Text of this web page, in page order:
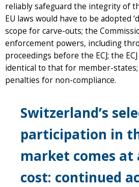
reliably safeguard the integrity of
EU laws would have to be adopted
scope for carve-outs; the
enforcement powers, including
proceedings before the ECJ; the
identical to that for member-states;
penalties for non-compliance.
Switzerland’s
participation in
market comes at
cost: continued